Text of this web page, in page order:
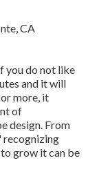
you do not like
and it will
more, it
of
design. From
recognizing
grow it can be